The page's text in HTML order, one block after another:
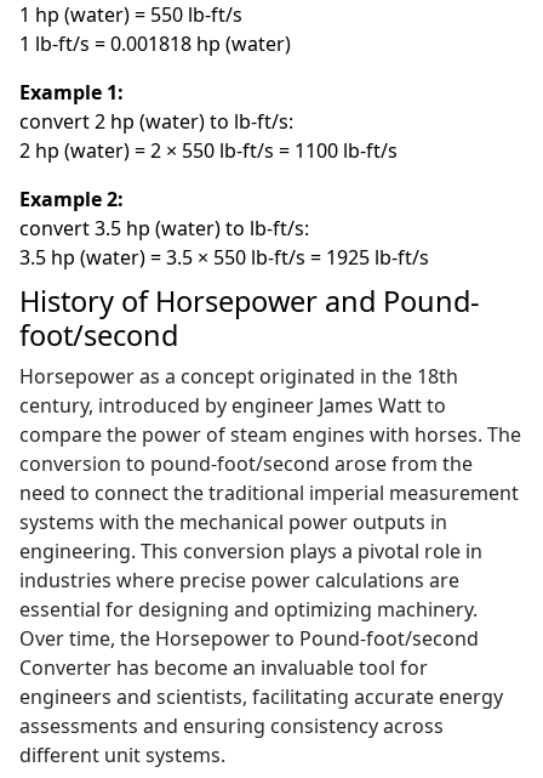
1 hp (water) = 550 lb-ft/s
1 lb-ft/s = 0.001818 hp (water)
Example 1:
convert 2 hp (water) to lb-ft/s:
2 hp (water) = 2 × 550 lb-ft/s = 1100 lb-ft/s
Example 2:
convert 3.5 hp (water) to lb-ft/s:
3.5 hp (water) = 3.5 × 550 lb-ft/s = 1925 lb-ft/s
History of Horsepower and Pound-
foot/second
Horsepower as a concept originated in the 18th
century, introduced by engineer James Watt to
compare the power of steam engines with horses. The
conversion to pound-foot/second arose from the
need to connect the traditional imperial measurement
systems with the mechanical power outputs in
engineering. This conversion plays a pivotal role in
industries where precise power calculations are
essential for designing and optimizing machinery.
Over time, the Horsepower to Pound-foot/second
Converter has become an invaluable tool for
engineers and scientists, facilitating accurate energy
assessments and ensuring consistency across
different unit systems.